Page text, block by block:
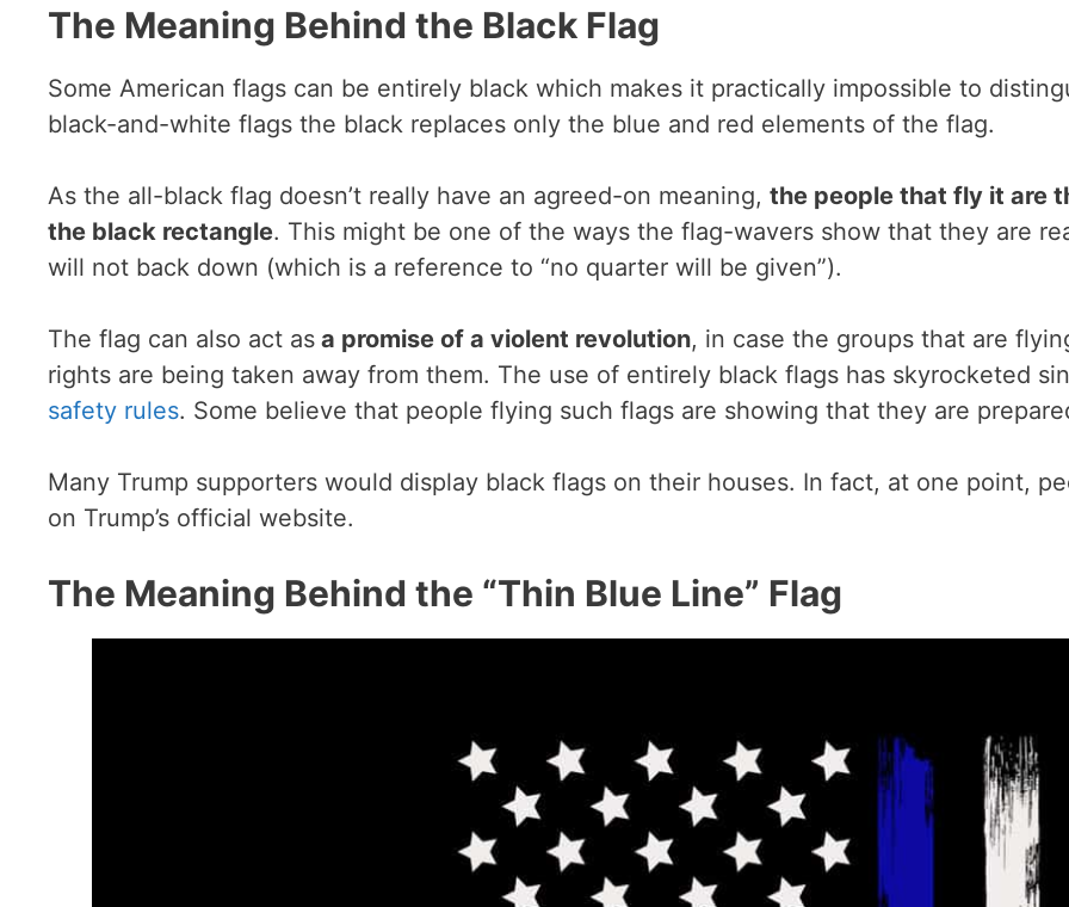
The Meaning Behind the Black Flag
Some American flags can be entirely black which makes it practically impossible to
black-and-white flags the black replaces only the blue and red elements of the flag.
As the all-black flag doesn’t really have an agreed-on meaning, the people that fly it are
the black rectangle. This might be one of the ways the flag-wavers show that they are
will not back down (which is a reference to “no quarter will be given”).
The flag can also act as a promise of a violent revolution, in case the groups that are
rights are being taken away from them. The use of entirely black flags has skyrocketed
safety rules. Some believe that people flying such flags are showing that they are
Many Trump supporters would display black flags on their houses. In fact, at one point,
on Trump’s official website.
The Meaning Behind the “Thin Blue Line” Flag